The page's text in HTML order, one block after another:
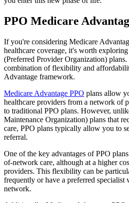
PPO Medicare
If you're considering Medicare
healthcare coverage, it's worth
(Preferred Provider Organization)
combination of flexibility and
Advantage framework.
Medicare Advantage PPO plans allow
healthcare providers from a network of
to traditional PPO plans. However,
Maintenance Organization) plans that
care, PPO plans typically allow you to
referral.
One of the key advantages of PPO
of-network care, although at a higher
providers. This flexibility can be
frequently or have a preferred specialist
network.